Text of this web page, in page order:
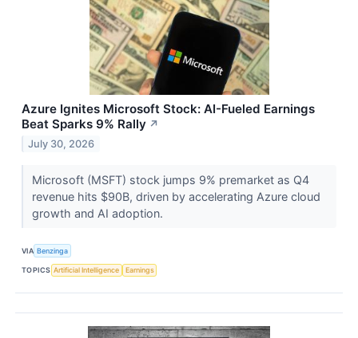
Azure Ignites Microsoft Stock: AI-Fueled Earnings
Beat Sparks 9% Rally ↗
July 30, 2026
Microsoft (MSFT) stock jumps 9% premarket as Q4
revenue hits $90B, driven by accelerating Azure cloud
growth and AI adoption.
VIA Benzinga
TOPICS Artificial Intelligence Earnings